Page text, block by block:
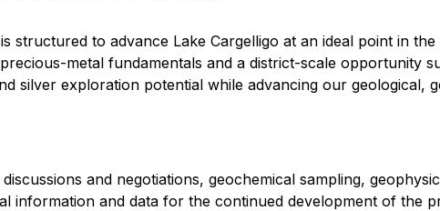
structured to advance Lake Cargelligo at an ideal point in
metal fundamentals and a district-scale opportunity
silver exploration potential while advancing our geological,
and negotiations, geochemical sampling,
information and data for the continued development of the